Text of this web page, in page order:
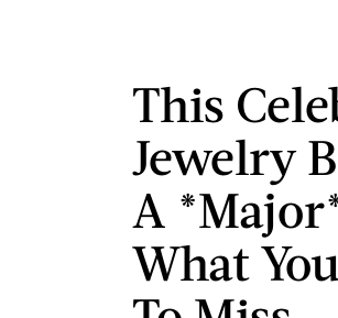
This
Jewelry
A
What